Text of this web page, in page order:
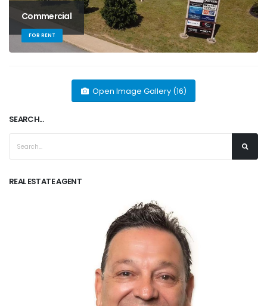
Commercial
FOR RENT
Open Image Gallery (16)
SEARCH...
REAL ESTATE AGENT